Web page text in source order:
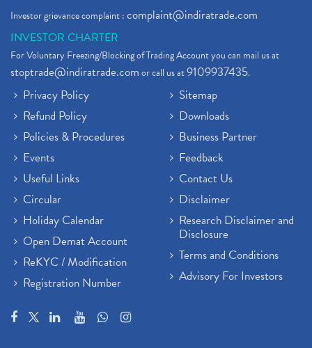
Investor grievance complaint :complaint@indiratrade.com
INVESTOR CHARTER
For Voluntary Freezing/Blocking of Trading Account you can mail us at
stoptrade@indiratrade.comor call us at9109937435.
Privacy Policy
Refund Policy
Policies & Procedures
Events
Useful Links
Circular
Holiday Calendar
Open Demat Account
ReKYC / Modification
Registration Number
Sitemap
Downloads
Business Partner
Feedback
Contact Us
Disclaimer
Research Disclaimer and
Disclosure
Terms and Conditions
Advisory For Investors